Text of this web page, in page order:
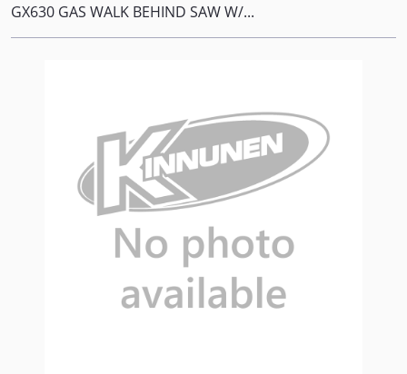
GX630 GAS WALK BEHIND SAW W/...